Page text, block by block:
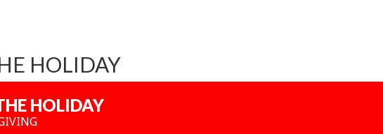
HOLIDAY
HOLIDAY